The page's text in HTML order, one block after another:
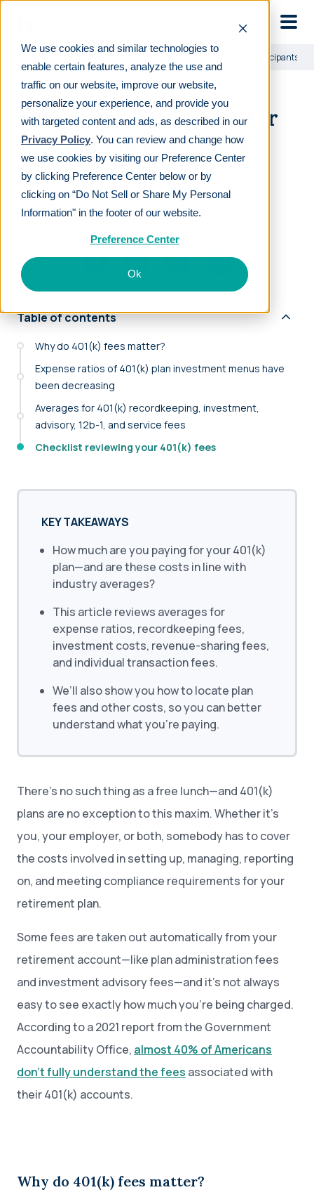
We use cookies and similar technologies to
enable certain features, analyze the use and
traffic on our website, improve our website,
personalize your experience, and provide you
with targeted content and ads, as described in our
Privacy Policy. You can review and change how
we use cookies by visiting our Preference Center
by clicking Preference Center below or by
clicking on “Do Not Sell or Share My Personal
Information" in the footer of our website.
Preference Center
Ok
Average 401(k) fees for plan participants
Average 401(k) fees for
plan participants
LAST REVIEWEDJAN 29 2024
15MIN READ
EDITORIAL POLICY
Table of contents
Why do 401(k) fees matter?
Expense ratios of 401(k) plan investment menus have
been decreasing
Averages for 401(k) recordkeeping, investment,
advisory, 12b-1, and service fees
Checklist reviewing your 401(k) fees
KEY TAKEAWAYS
How much are you paying for your 401(k)
plan—and are these costs in line with
industry averages?
This article reviews averages for
expense ratios, recordkeeping fees,
investment costs, revenue-sharing fees,
and individual transaction fees.
We’ll also show you how to locate plan
fees and other costs, so you can better
understand what you’re paying.
There’s no such thing as a free lunch—and 401(k)
plans are no exception to this maxim. Whether it’s
you, your employer, or both, somebody has to cover
the costs involved in setting up, managing, reporting
on, and meeting compliance requirements for your
retirement plan.
Some fees are taken out automatically from your
retirement account—like plan administration fees
and investment advisory fees—and it’s not always
easy to see exactly how much you’re being charged.
According to a 2021 report from the Government
Accountability Office, almost 40% of Americans
don’t fully understand the fees associated with
their 401(k) accounts.
Why do 401(k) fees matter?